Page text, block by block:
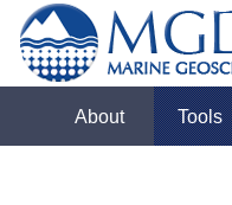
About Tools